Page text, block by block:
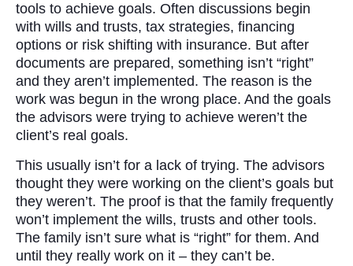
tools to achieve goals. Often discussions begin
with wills and trusts, tax strategies, financing
options or risk shifting with insurance. But after
documents are prepared, something isn’t “right”
and they aren’t implemented. The reason is the
work was begun in the wrong place. And the goals
the advisors were trying to achieve weren’t the
client’s real goals.
This usually isn’t for a lack of trying. The advisors
thought they were working on the client’s goals but
they weren’t. The proof is that the family frequently
won’t implement the wills, trusts and other tools.
The family isn’t sure what is “right” for them. And
until they really work on it – they can’t be.